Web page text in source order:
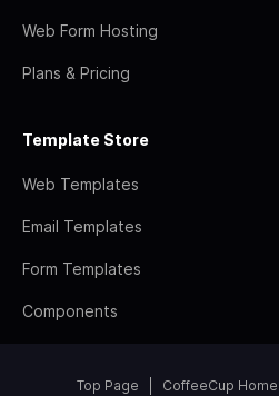
Web Form Hosting
Plans & Pricing
Template Store
Web Templates
Email Templates
Form Templates
Components
Top Page CoffeeCup